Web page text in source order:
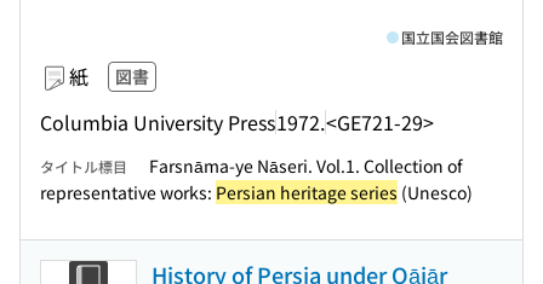
紙 図書
Columbia University Press1972.<GE721-29>
国立国会図書館
タイトル標目
Farsnāma-ye Nāseri. Vol.1. Collection of
representative works: Persian heritage series (Unesco)
History of Persia under Qājār